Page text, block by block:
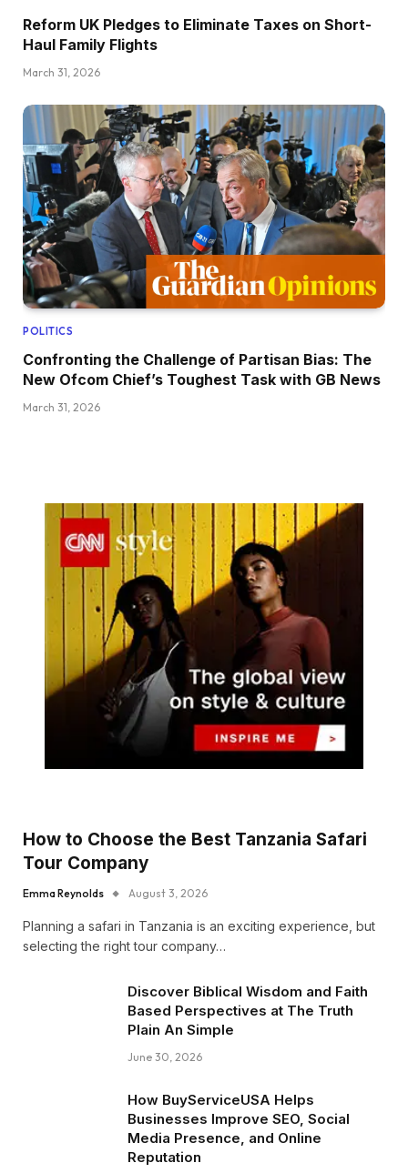
Reform UK Pledges to Eliminate Taxes on Short-
Haul Family Flights
March 31, 2026
POLITICS
Confronting the Challenge of Partisan Bias: The
New Ofcom Chief’s Toughest Task with GB News
March 31, 2026
How to Choose the Best Tanzania Safari
Tour Company
Emma Reynolds August 3, 2026
Planning a safari in Tanzania is an exciting experience, but
selecting the right tour company…
Discover Biblical Wisdom and Faith
Based Perspectives at The Truth
Plain An Simple
June 30, 2026
How BuyServiceUSA Helps
Businesses Improve SEO, Social
Media Presence, and Online
Reputation